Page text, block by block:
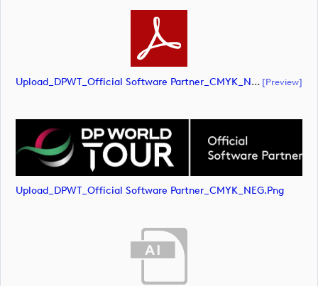
Upload_DPWT_Official Software Partner_CMYK_NEG.pdf [preview]
Upload_DPWT_Official Software Partner_CMYK_NEG.png